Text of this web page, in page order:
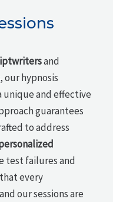
and
, our hypnosis
unique and effective
guarantees
to address
test failures and
every
our sessions are